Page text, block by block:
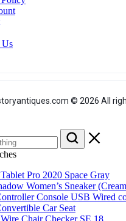
Us
© 2026 All
Pro 2020 Space Gray
Women’s Sneaker
Console USB Wired
Car Seat